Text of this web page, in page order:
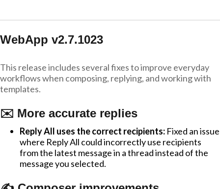
WebApp v2.7.1023
This release includes several fixes to improve everyday
workflows when composing, replying, and working with
templates.
✉️ More accurate replies
Reply All uses the correct recipients: Fixed an issue
where Reply All could incorrectly use recipients
from the latest message in a thread instead of the
message you selected.